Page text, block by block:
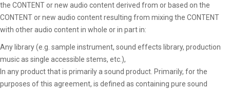
the CONTENT or new audio content derived from or based on the
CONTENT or new audio content resulting from mixing the CONTENT
with other audio content in whole or in part in:
Any library (e.g. sample instrument, sound effects library, production
music as single accessible stems, etc.),
In any product that is primarily a sound product. Primarily, for the
purposes of this agreement, is defined as containing pure sound